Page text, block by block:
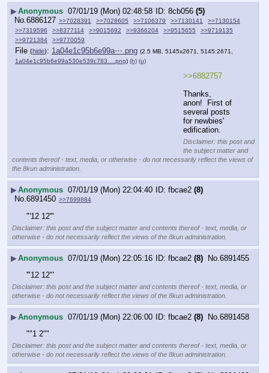
▶Anonymous 07/01/19 (Mon) 02:48:58 8cb056 (5)
No. 6886127 >>7028391 >>7028605 >>7106379 >>7130141
>>7130154
>>7319596
>>8377114 >>9015692 >>9366204 >>9515655
>>9719135
>>9721384
>>9770059
File (hide): 1a04e1c95b6e99a⋯.png (2.5 MB, 5145x2671, 5145:2671,
1a04e1c95b6e99a530e539c783….png) (h) (u)
>>6882757
Thanks,
anon!  First of
several posts
for newbies'
edification.
Disclaimer: this post and
the subject matter and
contents thereof - text, media, or otherwise - do not necessarily reflect the views of
the 8kun administration.
▶Anonymous 07/01/19 (Mon) 22:04:40 fbcae2 (8)
No.6891450 >>7699884
"'12 12'"
Disclaimer: this post and the subject matter and contents thereof - text, media, or
otherwise - do not necessarily reflect the views of the 8kun administration.
▶Anonymous 07/01/19 (Mon) 22:05:16 fbcae2 (8) No. 6891455
'"12 12"'
Disclaimer: this post and the subject matter and contents thereof - text, media, or
otherwise - do not necessarily reflect the views of the 8kun administration.
▶Anonymous 07/01/19 (Mon) 22:06:00 fbcae2 (8) No. 6891458
""1 2""
Disclaimer: this post and the subject matter and contents thereof - text, media, or
otherwise - do not necessarily reflect the views of the 8kun administration.